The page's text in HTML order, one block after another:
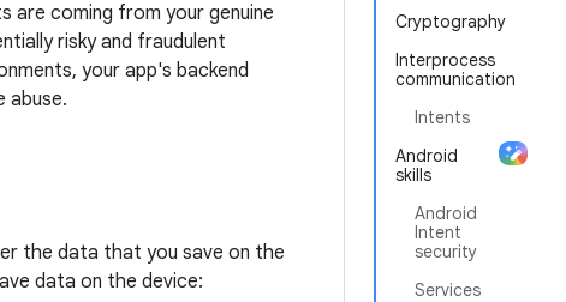
Cryptography
Interprocess
communication
Intents
Android
skills
Android
Intent
security
Services
are coming from your genuine
risky and fraudulent
your app's backend
abuse.
the data that you save on the
data on the device: